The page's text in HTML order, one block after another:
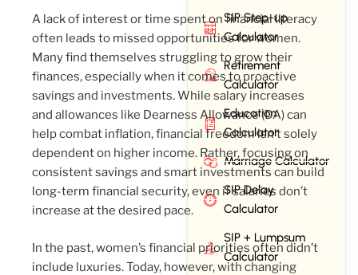
SIP Step-up
Calculator
Retirement
Calculator
Education
Calculator
Marriage Calculator
SIP Delay
Calculator
SIP + Lumpsum
Calculator
A lack of interest or time spent on financial literacy
often leads to missed opportunities for women.
Many find themselves struggling to grow their
finances, especially when it comes to proactive
savings and investments. While salary increases
and allowances like Dearness Allowance (DA) can
help combat inflation, financial freedom isn’t solely
dependent on higher income. Rather, focusing on
consistent savings and smart investments can build
long-term financial security, even if salaries don’t
increase at the desired pace.
In the past, women’s financial priorities often didn’t
include luxuries. Today, however, with changing